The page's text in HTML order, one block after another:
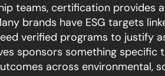
teams, certification provides
brands have ESG targets
verified programs to justify
sponsors something specific
across environmental,